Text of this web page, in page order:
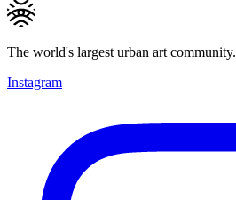
The world's largest urban art community.
Instagram